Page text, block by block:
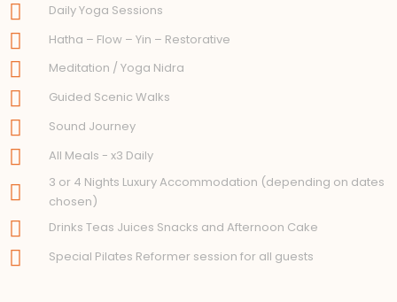
Daily Yoga Sessions
Hatha – Flow – Yin – Restorative
Meditation / Yoga Nidra
Guided Scenic Walks
Sound Journey
All Meals - x3 Daily
3 or 4 Nights Luxury Accommodation (depending on dates
chosen)
Drinks Teas Juices Snacks and Afternoon Cake
Special Pilates Reformer session for all guests